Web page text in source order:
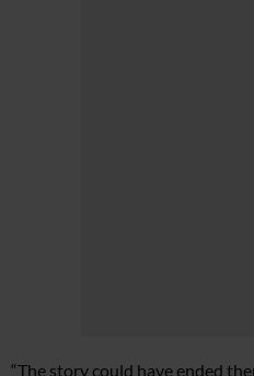
“The story could have ended